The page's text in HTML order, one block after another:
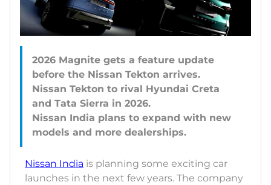
2026 Magnite gets a feature update
before the Nissan Tekton arrives.
Nissan Tekton to rival Hyundai Creta
and Tata Sierra in 2026.
Nissan India plans to expand with new
Nissan India is planning some exciting car
launches in the next few years. The company